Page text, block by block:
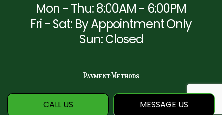
CALL US MESSAGE US
Mon - Thu: 8:00AM - 6:00PM
Fri - Sat: By Appointment Only
Sun: Closed
Payment Methods